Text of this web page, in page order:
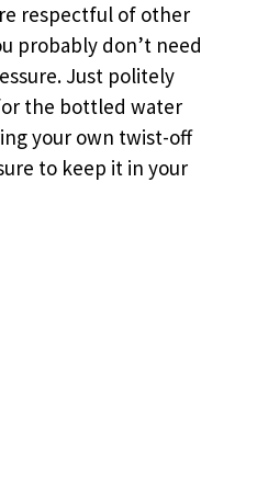
respectful of other
probably don’t need
Just politely
the bottled water
your own twist-off
to keep it in your